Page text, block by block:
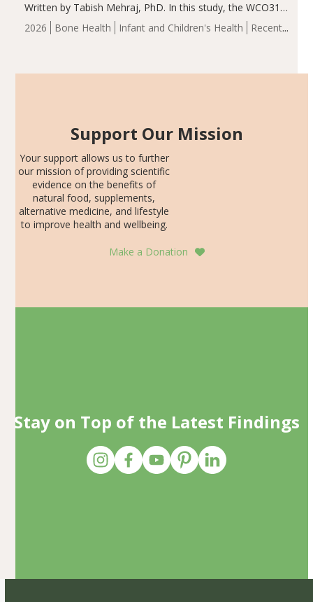
2026 Bone Health Infant and Children's Health
Recent
Written by Tabish Mehraj, PhD. In this study, the WCO31
group demonstrated significantly superior outcomes,
including height, growth rate, growth rate SDS, height
Support Our Mission
Your support allows us to further
our mission of providing scientific
evidence on the benefits of
natural food, supplements,
alternative medicine, and lifestyle
to improve health and wellbeing.
Make a Donation
Stay on Top of the Latest Findings